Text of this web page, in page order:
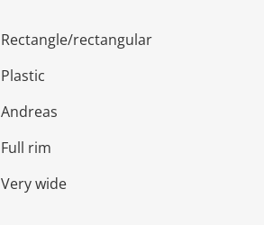
Rectangle/rectangular
Plastic
Andreas
Full rim
Very wide